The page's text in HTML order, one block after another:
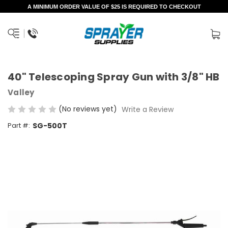
A MINIMUM ORDER VALUE OF $25 IS REQUIRED TO CHECKOUT
40" Telescoping Spray Gun with 3/8" HB
Valley
(No reviews yet) Write a Review
Part #: SG-500T